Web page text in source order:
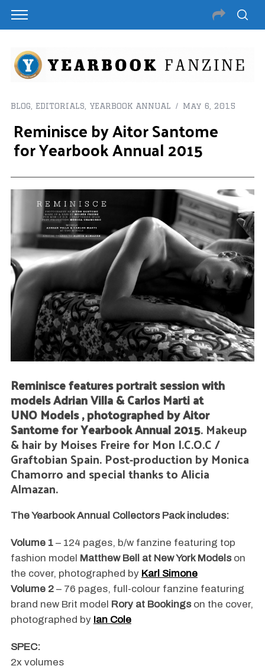
BLOG EDITORIALS YEARBOOK ANNUAL May 6, 2015
Reminisce by Aitor Santome
for Yearbook Annual 2015
Reminisce features portrait session with
models Adrian Villa & Carlos Marti at
UNO Models , photographed by Aitor
Santome for Yearbook Annual 2015. Makeup
& hair by Moises Freire for Mon I.C.O.C /
Graftobian Spain. Post-production by Monica
Chamorro and special thanks to Alicia
Almazan.
The Yearbook Annual Collectors Pack includes:
Volume 1– 124 pages, b/w fanzine featuring top
fashion model Matthew Bell at New York Modelson
the cover, photographed by Karl Simone
Volume 2 – 76 pages, full-colour fanzine featuring
brand new Brit model Rory at Bookingson the cover,
photographed by Ian Cole
SPEC:
2x volumes